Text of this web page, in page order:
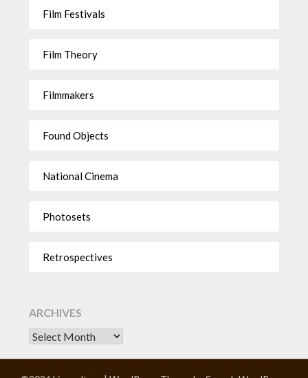
Film Festivals
Film Theory
Filmmakers
Found Objects
National Cinema
Photosets
Retrospectives
ARCHIVES